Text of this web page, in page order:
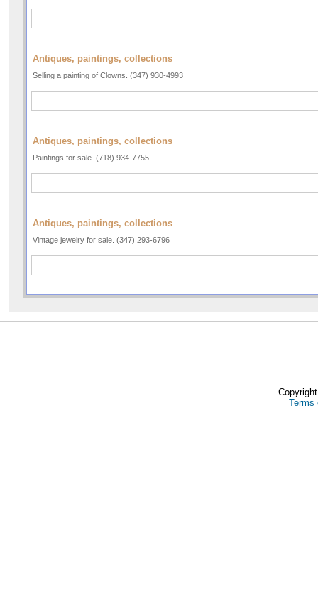
Antiques, paintings, collections
Selling a painting of Clowns. (347) 930-4993
Antiques, paintings, collections
Paintings for sale. (718) 934-7755
Antiques, paintings, collections
Vintage jewelry for sale. (347) 293-6796
Terms